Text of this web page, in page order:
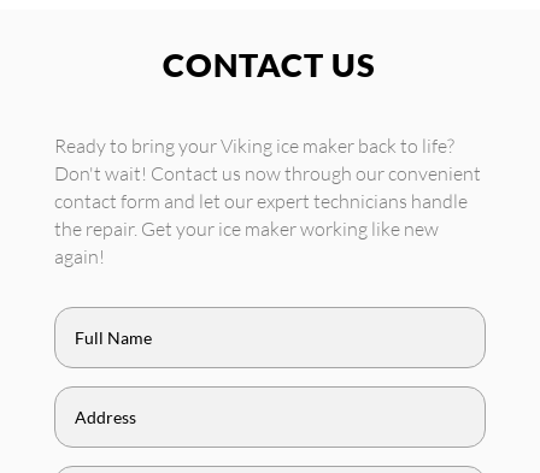
CONTACT US
Ready to bring your Viking ice maker back to life?
Don't wait! Contact us now through our convenient
contact form and let our expert technicians handle
the repair. Get your ice maker working like new
again!